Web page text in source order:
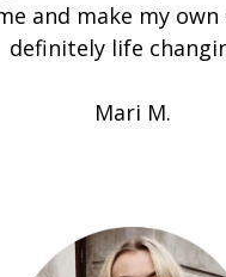
and make my own
definitely life
Mari M.